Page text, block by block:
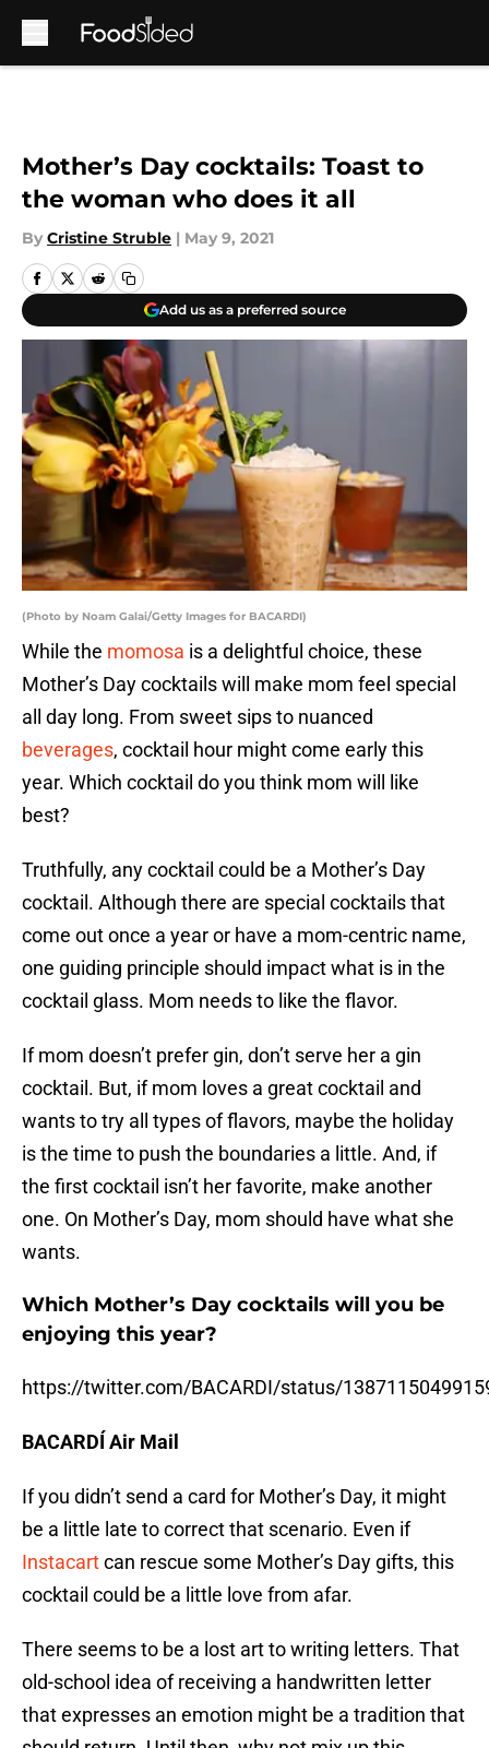
Mother’s Day cocktails: Toast to
the woman who does it all
By Cristine Struble | May 9, 2021
Add us as a preferred source
(Photo by Noam Galai/Getty Images for BACARDI)
While the momosa is a delightful choice, these
Mother’s Day cocktails will make mom feel special
all day long. From sweet sips to nuanced
beverages, cocktail hour might come early this
year. Which cocktail do you think mom will like
best?
Truthfully, any cocktail could be a Mother’s Day
cocktail. Although there are special cocktails that
come out once a year or have a mom-centric name,
one guiding principle should impact what is in the
cocktail glass. Mom needs to like the flavor.
If mom doesn’t prefer gin, don’t serve her a gin
cocktail. But, if mom loves a great cocktail and
wants to try all types of flavors, maybe the holiday
is the time to push the boundaries a little. And, if
the first cocktail isn’t her favorite, make another
one. On Mother’s Day, mom should have what she
wants.
Which Mother’s Day cocktails will you be
enjoying this year?
https://twitter.com/BACARDI/status/
BACARDÍ Air Mail
If you didn’t send a card for Mother’s Day, it might
be a little late to correct that scenario. Even if
Instacartcan rescue some Mother’s Day gifts, this
cocktail could be a little love from afar.
There seems to be a lost art to writing letters. That
old-school idea of receiving a handwritten letter
that expresses an emotion might be a tradition that